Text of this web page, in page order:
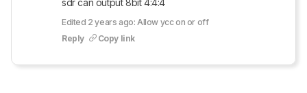
sdr can output 8bit 4:4:4
Edited 2 years ago: Allow ycc on or off
Reply
Copy link